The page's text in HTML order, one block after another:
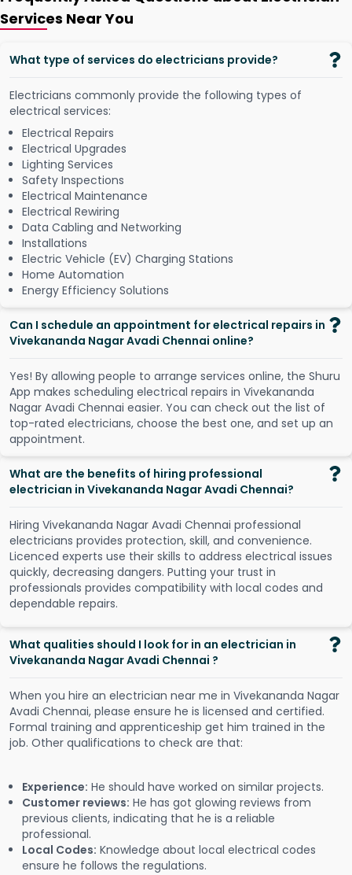
Services Near You
What type of services do electricians provide?
Electricians commonly provide the following types of
electrical services:
Electrical Repairs
Electrical Upgrades
Lighting Services
Safety Inspections
Electrical Maintenance
Electrical Rewiring
Data Cabling and Networking
Installations
Electric Vehicle (EV) Charging Stations
Home Automation
Energy Efficiency Solutions
Can I schedule an appointment for electrical repairs in
Vivekananda Nagar Avadi Chennai online?
Yes! By allowing people to arrange services online, the Shuru
App makes scheduling electrical repairs in Vivekananda
Nagar Avadi Chennai easier. You can check out the list of
top-rated electricians, choose the best one, and set up an
appointment.
What are the benefits of hiring professional
electrician in Vivekananda Nagar Avadi Chennai?
Hiring Vivekananda Nagar Avadi Chennai professional
electricians provides protection, skill, and convenience.
Licenced experts use their skills to address electrical issues
quickly, decreasing dangers. Putting your trust in
professionals provides compatibility with local codes and
dependable repairs.
What qualities should I look for in an electrician in
Vivekananda Nagar Avadi Chennai ?
When you hire an electrician near me in Vivekananda Nagar
Avadi Chennai, please ensure he is licensed and certified.
Formal training and apprenticeship get him trained in the
job. Other qualifications to check are that:
Experience: He should have worked on similar projects.
Customer reviews: He has got glowing reviews from
previous clients, indicating that he is a reliable
professional.
Local Codes: Knowledge about local electrical codes
ensure he follows the regulations.